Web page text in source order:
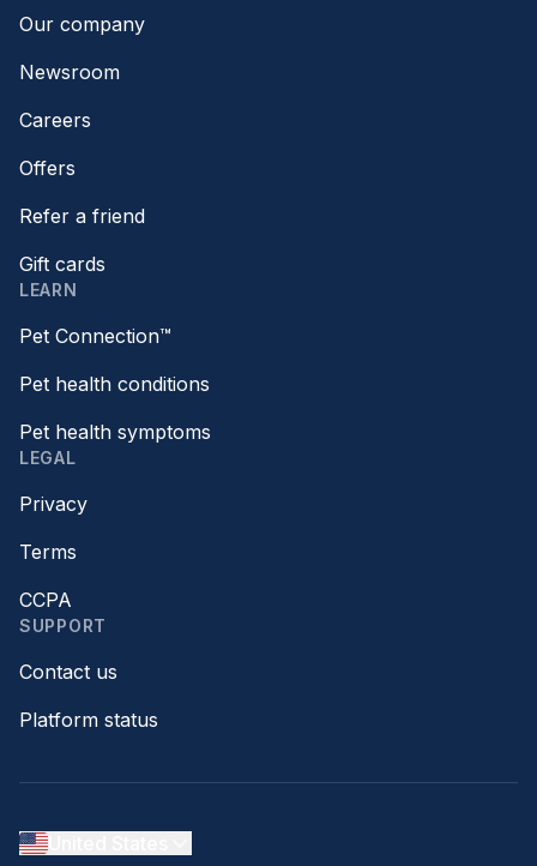
Our company
Newsroom
Careers
Offers
Refer a friend
Gift cards
LEARN
Pet Connection™
Pet health conditions
Pet health symptoms
LEGAL
Privacy
Terms
CCPA
SUPPORT
Contact us
Platform status